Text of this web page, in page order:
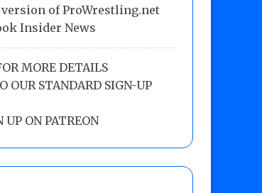
version of ProWrestling.net
Insider News
MORE DETAILS
OUR STANDARD SIGN-UP
UP ON PATREON